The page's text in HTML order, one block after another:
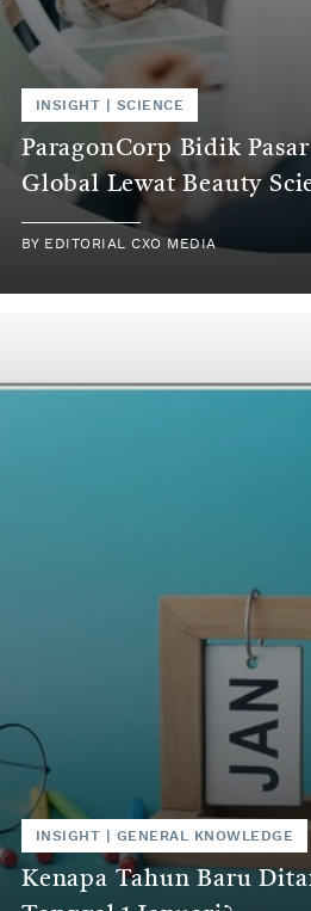
INSIGHT SCIENCE
ParagonCorp Bidik
Global Lewat Beauty
BY EDITORIAL CXO MEDIA
INSIGHT GENERAL KNOWLEDGE
Kenapa Tahun Baru